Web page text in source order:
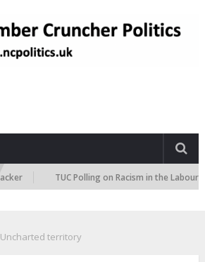
TUC Polling on Racism in the Labour Market
Uncharted territory